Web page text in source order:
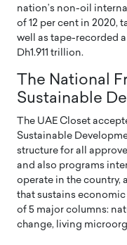
nation’s non-oil
of 12 per cent in 2020,
well as tape-recorded
Dh1.911 trillion.
The National
Sustainable
The UAE Closet
Sustainable
structure for all
and also programs
operate in the country,
that sustains
of 5 major columns:
change, living